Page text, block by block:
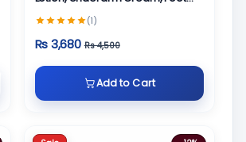
Cream and Face Cream
(1)
Rs 3,680 Rs 4,500
Add to Cart